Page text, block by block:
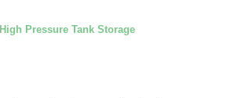
High Pressure Tank Storage